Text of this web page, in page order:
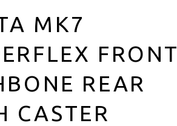
MK7
FRONT
REAR
CASTER